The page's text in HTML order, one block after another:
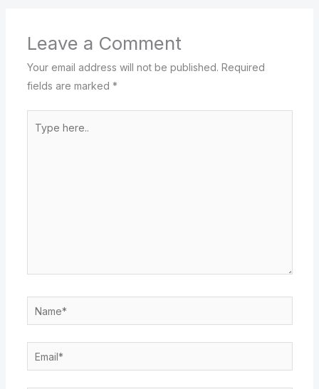
Leave a Comment
Your email address will not be published. Required
fields are marked *
here..
Name*
Email*